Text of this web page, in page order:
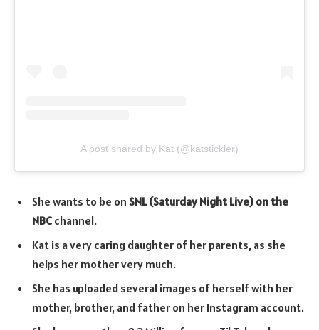
A post shared by Kat (@katstickler)
She wants to be on SNL (Saturday Night Live) on the
NBC channel.
Kat is a very caring daughter of her parents, as she
helps her mother very much.
She has uploaded several images of herself with her
mother, brother, and father on her Instagram account.